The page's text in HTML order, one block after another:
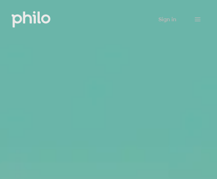
Sign in